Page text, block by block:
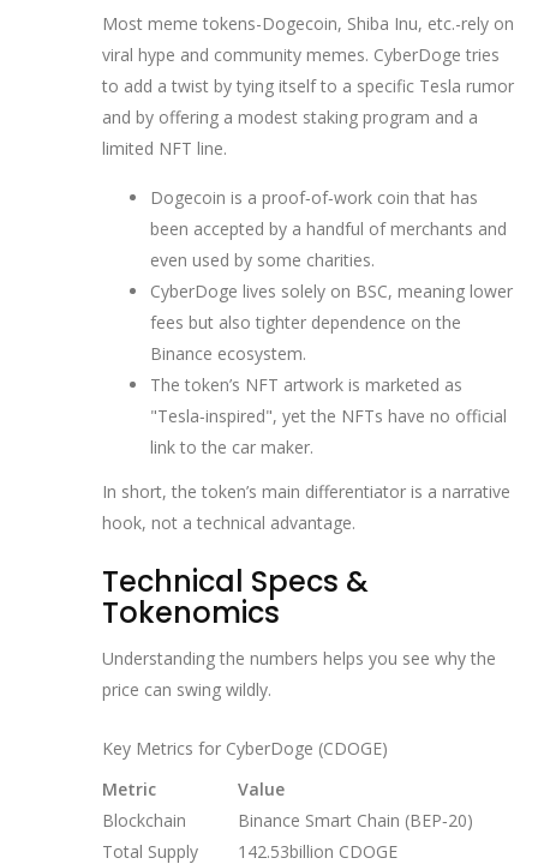
Most meme tokens-Dogecoin, Shiba Inu, etc.-rely on
viral hype and community memes. CyberDoge tries
to add a twist by tying itself to a specific Tesla rumor
and by offering a modest staking program and a
limited NFT line.
Dogecoin is a proof‑of‑work coin that has
been accepted by a handful of merchants and
even used by some charities.
CyberDoge lives solely on BSC, meaning lower
fees but also tighter dependence on the
Binance ecosystem.
The token’s NFT artwork is marketed as
"Tesla‑inspired", yet the NFTs have no official
link to the car maker.
In short, the token’s main differentiator is a narrative
hook, not a technical advantage.
Technical Specs &
Tokenomics
Understanding the numbers helps you see why the
price can swing wildly.
Key Metrics for CyberDoge (CDOGE)
Metric
Value
Blockchain
Binance Smart Chain (BEP‑20)
Total Supply
142.53billion CDOGE